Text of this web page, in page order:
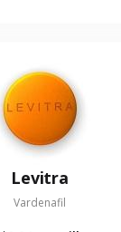
Levitra
Vardenafil